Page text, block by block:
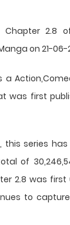
2.8
on 21-06-
was first
this series
of
2.8 was first
to